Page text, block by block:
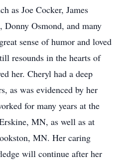
as Joe Cocker, James
Osmond, and many
sense of humor and loved
resounds in the hearts of
her. Cheryl had a deep
as was evidenced by her
for many years at the
MN, as well as at
MN. Her caring
will continue after her